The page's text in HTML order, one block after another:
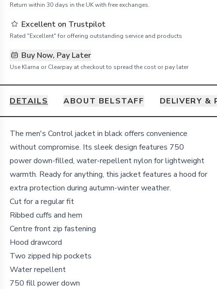
Return within 30 days in the UK with free exchanges.
Excellent on Trustpilot
Rated "Excellent" for offering outstanding service and products
Buy Now, Pay Later
Use Klarna or Clearpay at checkout to spread the cost or pay later
DETAILS ABOUT BELSTAFF DELIVERY &
Details
The men's Control jacket in black offers convenience
without compromise. Its sleek design features 750
power down-filled, water-repellent nylon for lightweight
warmth. Ready for anything, this jacket features a hood for
extra protection during autumn-winter weather.
Cut for a regular fit
Ribbed cuffs and hem
Centre front zip fastening
Hood drawcord
Two zipped hip pockets
Water repellent
750 fill power down